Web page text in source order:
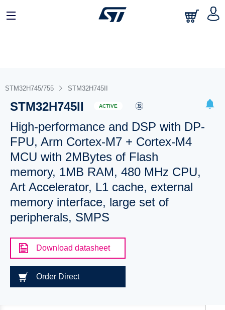
STM32H745/755 STM32H745II
STM32H745II ACTIVE
High-performance and DSP with DP-
FPU, Arm Cortex-M7 + Cortex-M4
MCU with 2MBytes of Flash
memory, 1MB RAM, 480 MHz CPU,
Art Accelerator, L1 cache, external
memory interface, large set of
peripherals, SMPS
Download datasheet
Order Direct